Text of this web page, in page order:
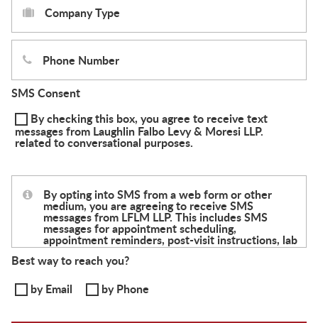
SMS Consent
By checking this box, you agree to receive text
messages from Laughlin Falbo Levy & Moresi LLP.
related to conversational purposes.
Best way to reach you?
by Email
by Phone